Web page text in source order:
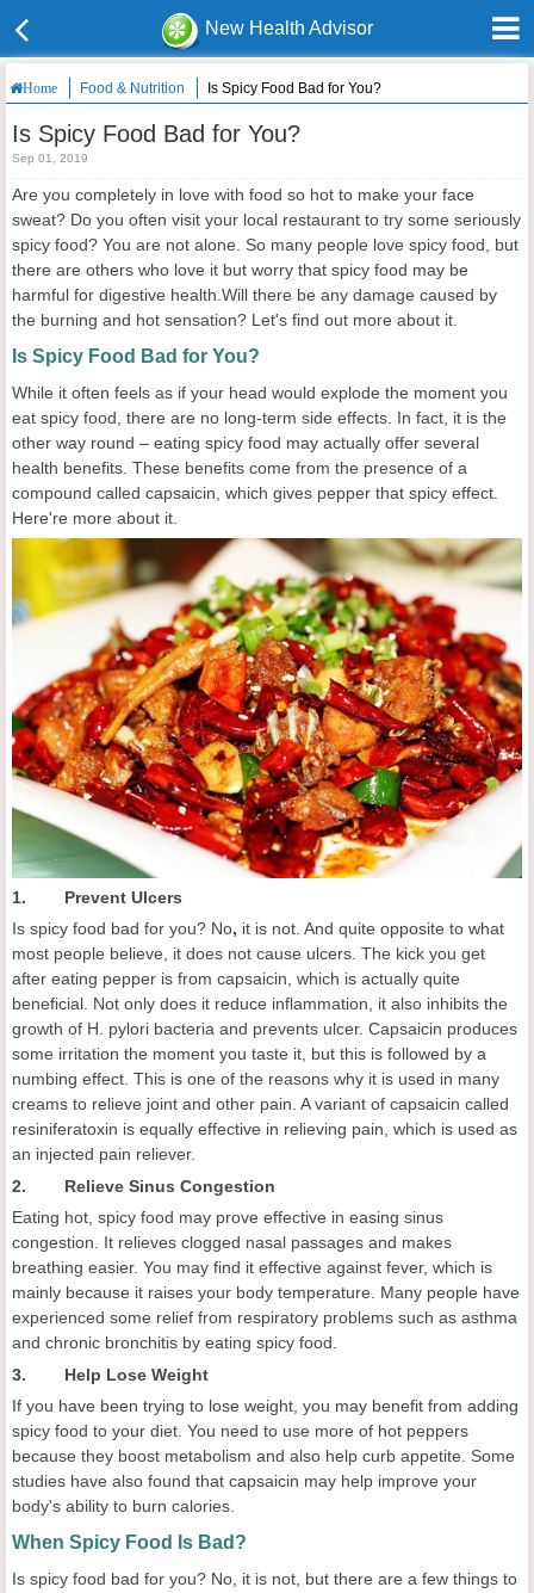
New Health Advisor
Home Food & Nutrition Is Spicy Food Bad for You?
Is Spicy Food Bad for You?
Sep 01, 2019
Are you completely in love with food so hot to make your face
sweat? Do you often visit your local restaurant to try some seriously
spicy food? You are not alone. So many people love spicy food, but
there are others who love it but worry that spicy food may be
harmful for digestive health.Will there be any damage caused by
the burning and hot sensation? Let's find out more about it.
Is Spicy Food Bad for You?
While it often feels as if your head would explode the moment you
eat spicy food, there are no long-term side effects. In fact, it is the
other way round – eating spicy food may actually offer several
health benefits. These benefits come from the presence of a
compound called capsaicin, which gives pepper that spicy effect.
Here're more about it.
1. Prevent Ulcers
Is spicy food bad for you? No, it is not. And quite opposite to what
most people believe, it does not cause ulcers. The kick you get
after eating pepper is from capsaicin, which is actually quite
beneficial. Not only does it reduce inflammation, it also inhibits the
growth of H. pylori bacteria and prevents ulcer. Capsaicin produces
some irritation the moment you taste it, but this is followed by a
numbing effect. This is one of the reasons why it is used in many
creams to relieve joint and other pain. A variant of capsaicin called
resiniferatoxin is equally effective in relieving pain, which is used as
an injected pain reliever.
2. Relieve Sinus Congestion
Eating hot, spicy food may prove effective in easing sinus
congestion. It relieves clogged nasal passages and makes
breathing easier. You may find it effective against fever, which is
mainly because it raises your body temperature. Many people have
experienced some relief from respiratory problems such as asthma
and chronic bronchitis by eating spicy food.
3. Help Lose Weight
If you have been trying to lose weight, you may benefit from adding
spicy food to your diet. You need to use more of hot peppers
because they boost metabolism and also help curb appetite. Some
studies have also found that capsaicin may help improve your
body's ability to burn calories.
When Spicy Food Is Bad?
Is spicy food bad for you? No, it is not, but there are a few things to